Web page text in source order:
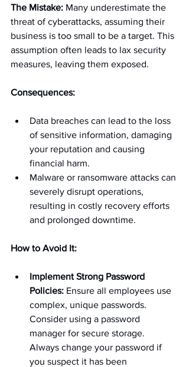
The Mistake: Many underestimate the
threat of cyberattacks, assuming their
business is too small to be a target. This
assumption often leads to lax security
measures, leaving them exposed.
Consequences:
Data breaches can lead to the loss
of sensitive information, damaging
your reputation and causing
financial harm.
Malware or ransomware attacks can
severely disrupt operations,
resulting in costly recovery efforts
and prolonged downtime.
How to Avoid It:
Implement Strong Password
Policies: Ensure all employees use
complex, unique passwords.
Consider using a password
manager for secure storage.
Always change your password if
you suspect it has been